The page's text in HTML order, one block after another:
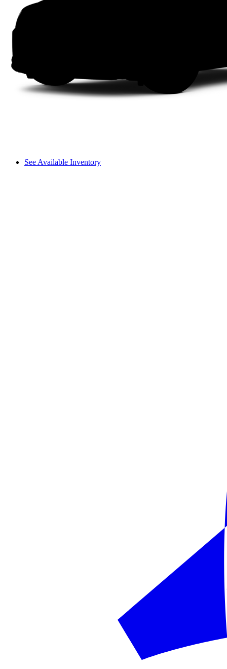
See Available Inventory